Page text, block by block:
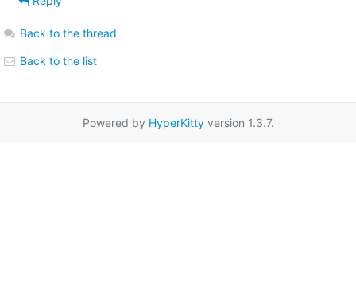
Back to the thread
Back to the list
Powered by HyperKittyversion 1.3.7.